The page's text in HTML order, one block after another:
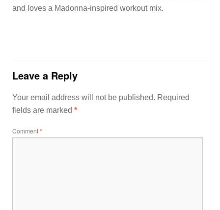
and loves a Madonna-inspired workout mix.
Leave a Reply
Your email address will not be published. Required
fields are marked *
Comment*